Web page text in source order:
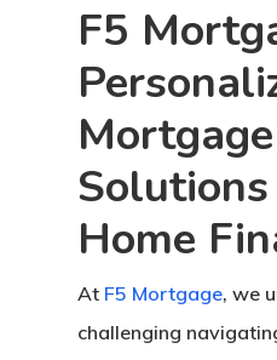
F5
Mortgage
Home
At F5 Mortgage, we
challenging